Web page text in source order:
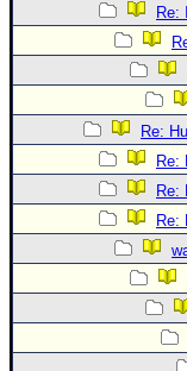
Re:
Re:
Re:
Re:
Re: